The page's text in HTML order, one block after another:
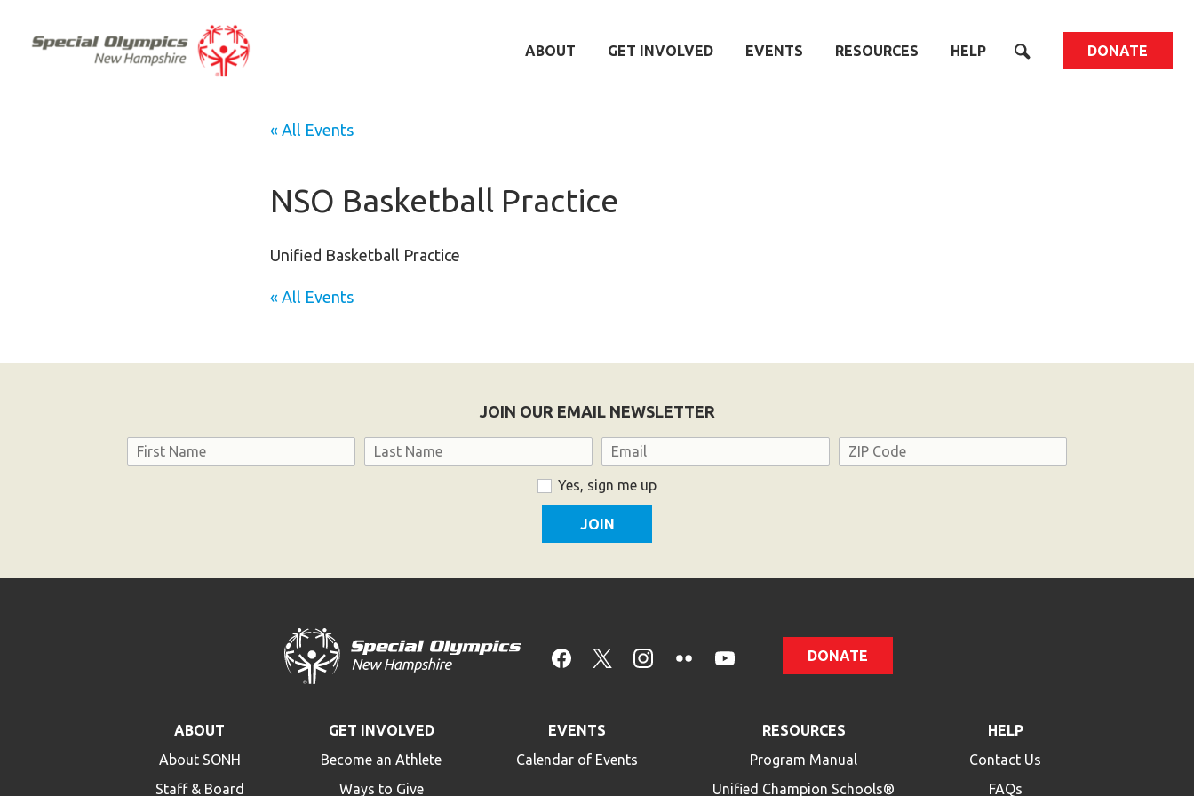
ABOUT GET INVOLVED EVENTS RESOURCES HELP DONATE
« All Events
NSO Basketball Practice
Unified Basketball Practice
« All Events
JOIN OUR EMAIL NEWSLETTER
Name Email Address
Yes, sign me up
DONATE
ABOUT
About SONH
Staff & Board
GET INVOLVED
Become an Athlete
Ways to Give
EVENTS
Calendar of Events
RESOURCES
Program Manual
Unified Champion Schools®
HELP
Contact Us
FAQs